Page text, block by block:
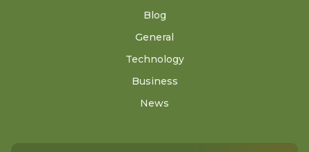
Blog
General
Technology
Business
News